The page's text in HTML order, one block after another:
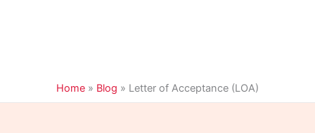
Home » Blog » Letter of Acceptance (LOA)